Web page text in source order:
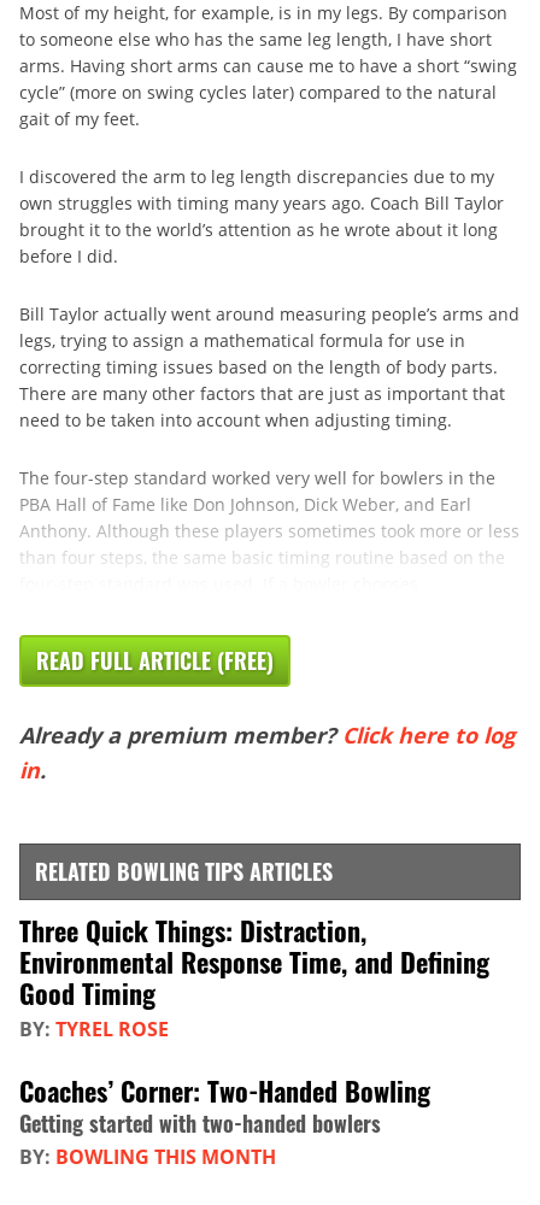
Most of my height, for example, is in my legs. By comparison
to someone else who has the same leg length, I have short
arms. Having short arms can cause me to have a short “swing
cycle” (more on swing cycles later) compared to the natural
gait of my feet.
I discovered the arm to leg length discrepancies due to my
own struggles with timing many years ago. Coach Bill Taylor
brought it to the world’s attention as he wrote about it long
before I did.
Bill Taylor actually went around measuring people’s arms and
legs, trying to assign a mathematical formula for use in
correcting timing issues based on the length of body parts.
There are many other factors that are just as important that
need to be taken into account when adjusting timing.
The four-step standard worked very well for bowlers in the
PBA Hall of Fame like Don Johnson, Dick Weber, and Earl
Anthony. Although these players sometimes took more or less
than four steps, the same basic timing routine based on the
READ FULL ARTICLE (FREE)
Already a premium member? Click here to log
in.
RELATED BOWLING TIPS ARTICLES
Three Quick Things: Distraction,
Environmental Response Time, and Defining
Good Timing
BY: TYREL ROSE
Coaches’ Corner: Two-Handed Bowling
Getting started with two-handed bowlers
BY: BOWLING THIS MONTH